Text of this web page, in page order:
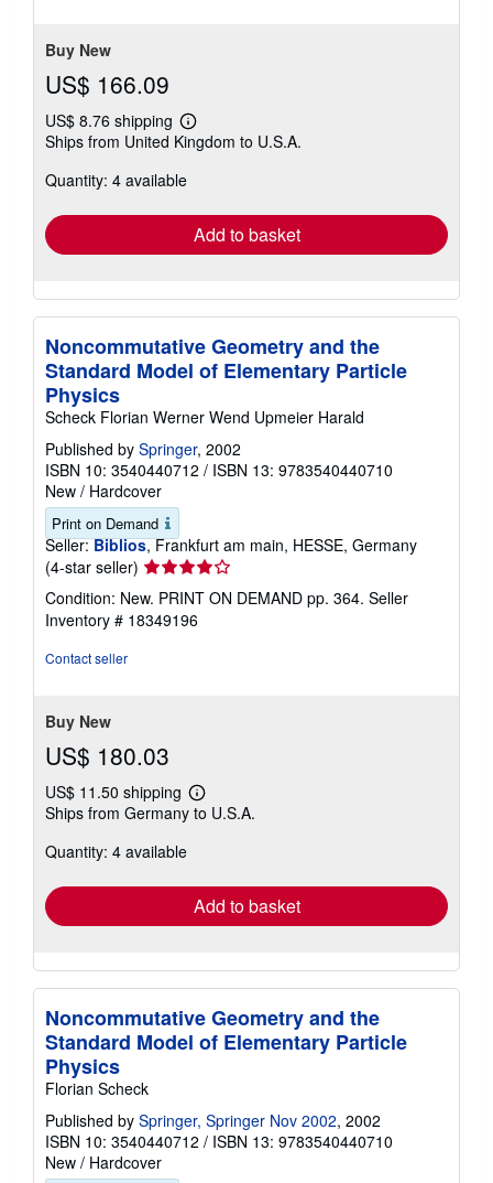
Buy New
US$ 166.09
US$ 8.76 shipping
Learn
more
shipping
Ships from United Kingdom to U.S.A.
Quantity: 4 available
Add to basket
Noncommutative Geometry and the
Standard Model of Elementary Particle
Physics
Scheck Florian Werner Wend Upmeier Harald
Published by Springer, 2002
ISBN 10: 3540440712 / ISBN 13: 9783540440710
New / Hardcover
Print on Demand
Seller: Biblios, Frankfurt am main, HESSE, Germany
(4-star seller) Seller
rating
4
out
Condition: New. PRINT ON DEMAND pp. 364. Seller
Inventory # 18349196
Contact seller
Buy New
US$ 180.03
US$ 11.50 shipping
Learn
more
Ships from Germany to U.S.A.
Quantity: 4 available
Add to basket
Noncommutative Geometry and the
Standard Model of Elementary Particle
Physics
Florian Scheck
Published by Springer, Springer Nov 2002, 2002
ISBN 10: 3540440712 / ISBN 13: 9783540440710
New / Hardcover